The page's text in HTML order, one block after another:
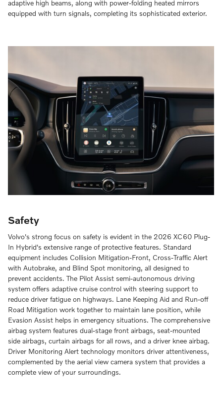
adaptive high beams, along with power-folding heated mirrors
equipped with turn signals, completing its sophisticated exterior.
Safety
Volvo's strong focus on safety is evident in the 2026 XC60 Plug-
In Hybrid's extensive range of protective features. Standard
equipment includes Collision Mitigation-Front, Cross-Traffic Alert
with Autobrake, and Blind Spot monitoring, all designed to
prevent accidents. The Pilot Assist semi-autonomous driving
system offers adaptive cruise control with steering support to
reduce driver fatigue on highways. Lane Keeping Aid and Run-off
Road Mitigation work together to maintain lane position, while
Evasion Assist helps in emergency situations. The comprehensive
airbag system features dual-stage front airbags, seat-mounted
side airbags, curtain airbags for all rows, and a driver knee airbag.
Driver Monitoring Alert technology monitors driver attentiveness,
complemented by the aerial view camera system that provides a
complete view of your surroundings.